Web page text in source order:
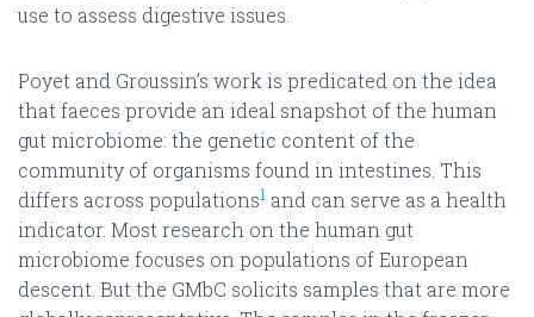
use to assess digestive issues.
Poyet and Groussin’s work is predicated on the idea
that faeces provide an ideal snapshot of the human
gut microbiome: the genetic content of the
community of organisms found in intestines. This
differs across populations1 and can serve as a health
indicator. Most research on the human gut
microbiome focuses on populations of European
descent. But the GMbC solicits samples that are more